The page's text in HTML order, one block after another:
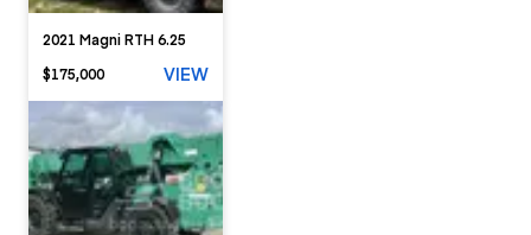
2021 Magni RTH 6.25
$175,000
VIEW